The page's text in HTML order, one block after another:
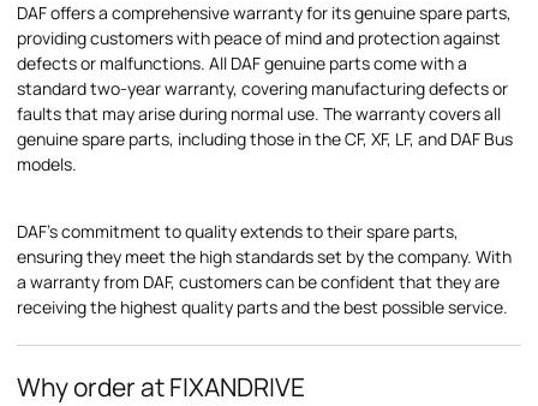
DAF offers a comprehensive warranty for its genuine spare parts,
providing customers with peace of mind and protection against
defects or malfunctions. All DAF genuine parts come with a
standard two-year warranty, covering manufacturing defects or
faults that may arise during normal use. The warranty covers all
genuine spare parts, including those in the CF, XF, LF, and DAF Bus
models.
DAF's commitment to quality extends to their spare parts,
ensuring they meet the high standards set by the company. With
a warranty from DAF, customers can be confident that they are
receiving the highest quality parts and the best possible service.
Why order at FIXANDRIVE